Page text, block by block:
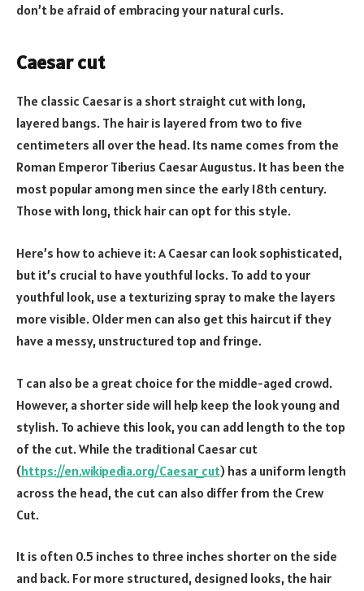
don’t be afraid of embracing your natural curls.
Caesar cut
The classic Caesar is a short straight cut with long,
layered bangs. The hair is layered from two to five
centimeters all over the head. Its name comes from the
Roman Emperor Tiberius Caesar Augustus. It has been the
most popular among men since the early 18th century.
Those with long, thick hair can opt for this style.
Here’s how to achieve it: A Caesar can look sophisticated,
but it’s crucial to have youthful locks. To add to your
youthful look, use a texturizing spray to make the layers
more visible. Older men can also get this haircut if they
have a messy, unstructured top and fringe.
T can also be a great choice for the middle-aged crowd.
However, a shorter side will help keep the look young and
stylish. To achieve this look, you can add length to the top
of the cut. While the traditional Caesar cut
(https://en.wikipedia.org/Caesar_cut) has a uniform length
across the head, the cut can also differ from the Crew
Cut.
It is often 0.5 inches to three inches shorter on the side
and back. For more structured, designed looks, the hair